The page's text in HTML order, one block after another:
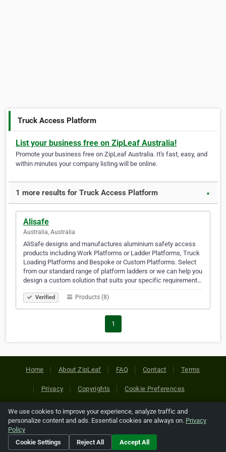
Truck Access Platform
List your business free on ZipLeaf Australia!
Promote your business free on ZipLeaf Australia. It's fast, easy, and
within minutes your company listing will be online.
1 more results for Truck Access Platform ▼
Alisafe
Australia, Australia
AliSafe designs and manufactures aluminium safety access
products including Work Platforms or Ladder Platforms, Truck
Loading Platforms and Bespoke or Custom Platforms. Select
from our standard range of platform ladders or we can help you
design a custom solution that suits your specific requirement…
Verified Products (8)
1
Home About ZipLeaf FAQ Contact Terms
Privacy Copyrights Cookie Preferences
Copyright © 2026 Netcode, Inc. All Rights Reserved. All
references relating to third-party companies are copyright of
their respective holders.
We use cookies to improve your experience, analyze traffic and
personalize content and ads. Essential cookies are always on. Privacy
Policy
Cookie Settings
Reject All Accept All